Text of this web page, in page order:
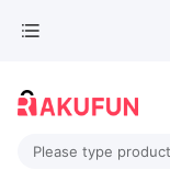
Please type